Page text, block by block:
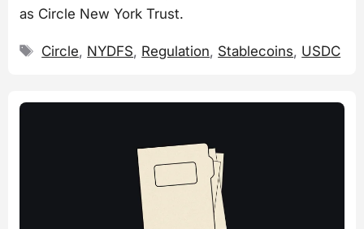
as Circle New York Trust.
Tags
Circle, NYDFS, Regulation, Stablecoins, USDC